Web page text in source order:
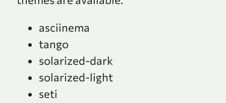
asciinema
tango
solarized-dark
solarized-light
seti